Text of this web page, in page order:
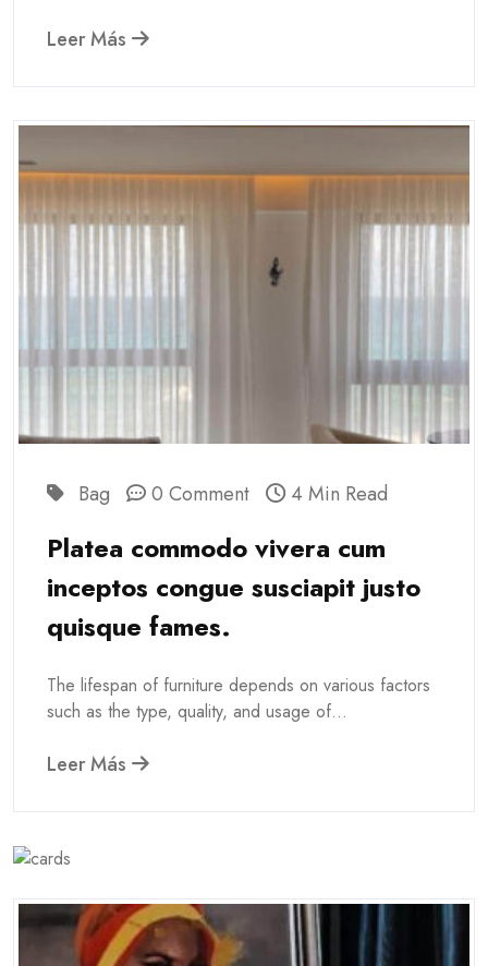
Leer Más
Bag 0 Comment 4 Min Read
Platea commodo vivera cum
inceptos congue susciapit justo
quisque fames.
The lifespan of furniture depends on various factors
such as the type, quality, and usage of...
Leer Más